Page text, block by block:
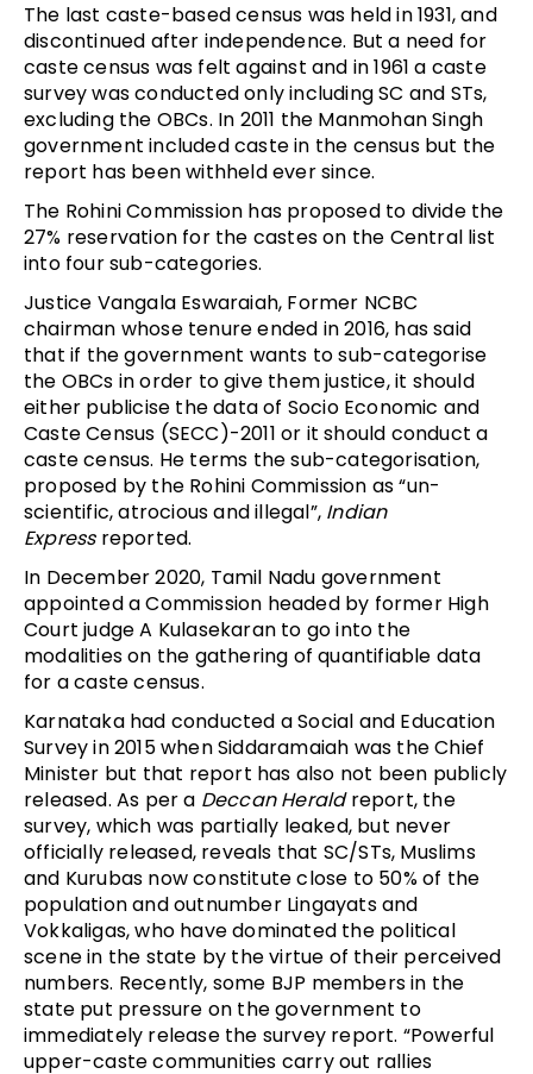
The last caste-based census was held in 1931, and
discontinued after independence. But a need for
caste census was felt against and in 1961 a caste
survey was conducted only including SC and STs,
excluding the OBCs. In 2011 the Manmohan Singh
government included caste in the census but the
report has been withheld ever since.
The Rohini Commission has proposed to divide the
27% reservation for the castes on the Central list
into four sub-categories.
Justice Vangala Eswaraiah, Former NCBC
chairman whose tenure ended in 2016, has said
that if the government wants to sub-categorise
the OBCs in order to give them justice, it should
either publicise the data of Socio Economic and
Caste Census (SECC)-2011 or it should conduct a
caste census. He terms the sub-categorisation,
proposed by the Rohini Commission as “un-
scientific, atrocious and illegal”, Indian
Expressreported.
In December 2020, Tamil Nadu government
appointed a Commission headed by former High
Court judge A Kulasekaran to go into the
modalities on the gathering of quantifiable data
for a caste census.
Karnataka had conducted a Social and Education
Survey in 2015 when Siddaramaiah was the Chief
Minister but that report has also not been publicly
released. As per a Deccan Heraldreport, the
survey, which was partially leaked, but never
officially released, reveals that SC/STs, Muslims
and Kurubas now constitute close to 50% of the
population and outnumber Lingayats and
Vokkaligas, who have dominated the political
scene in the state by the virtue of their perceived
numbers. Recently, some BJP members in the
state put pressure on the government to
immediately release the survey report. “Powerful
upper-caste communities carry out rallies